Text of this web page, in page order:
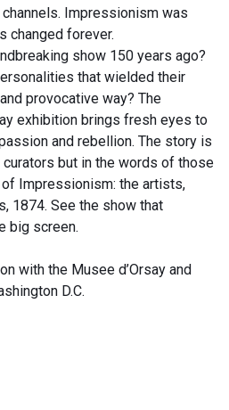
Impressionism was
changed forever.
show 150 years ago?
that wielded their
provocative way? The
exhibition brings fresh eyes to
and rebellion. The story is
but in the words of those
Impressionism: the artists,
1874. See the show that
big screen.
with the Musee d’Orsay and
D.C.